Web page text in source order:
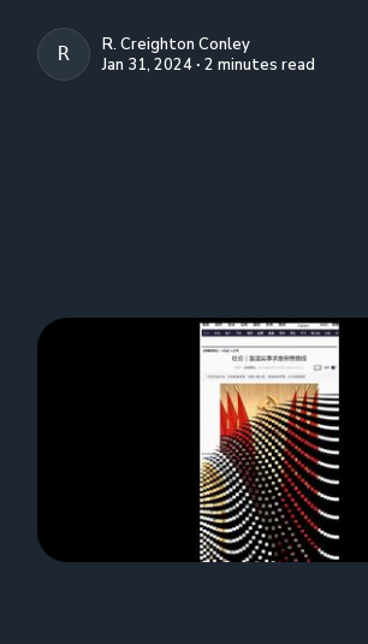
R. CREIGHTON CONLEY
R. Creighton Conley
Jan 31, 2024 ∙ 2 minutes read